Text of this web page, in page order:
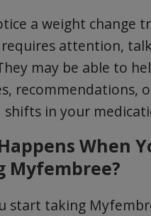
a weight change
attention,
may be able to
recommendations,
shifts in your
When
Myfembree?
start taking